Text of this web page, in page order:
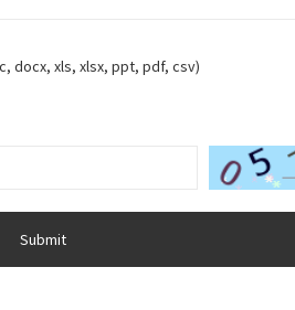
docx, xls, xlsx, ppt, pdf, csv)